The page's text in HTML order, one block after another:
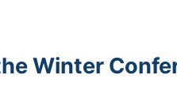
Winter